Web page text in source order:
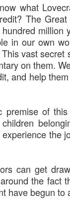
what
The
million
in our own
vast secret
on them.
and help
premise of
the
can get
the fact
have begun